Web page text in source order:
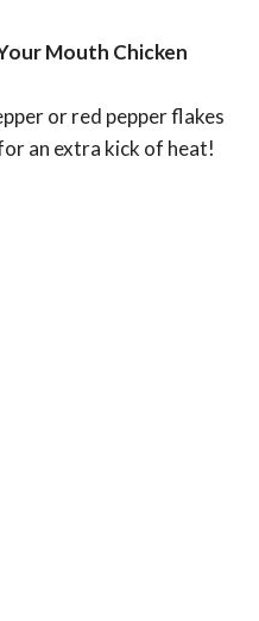
Mouth Chicken
or red pepper flakes
an extra kick of heat!